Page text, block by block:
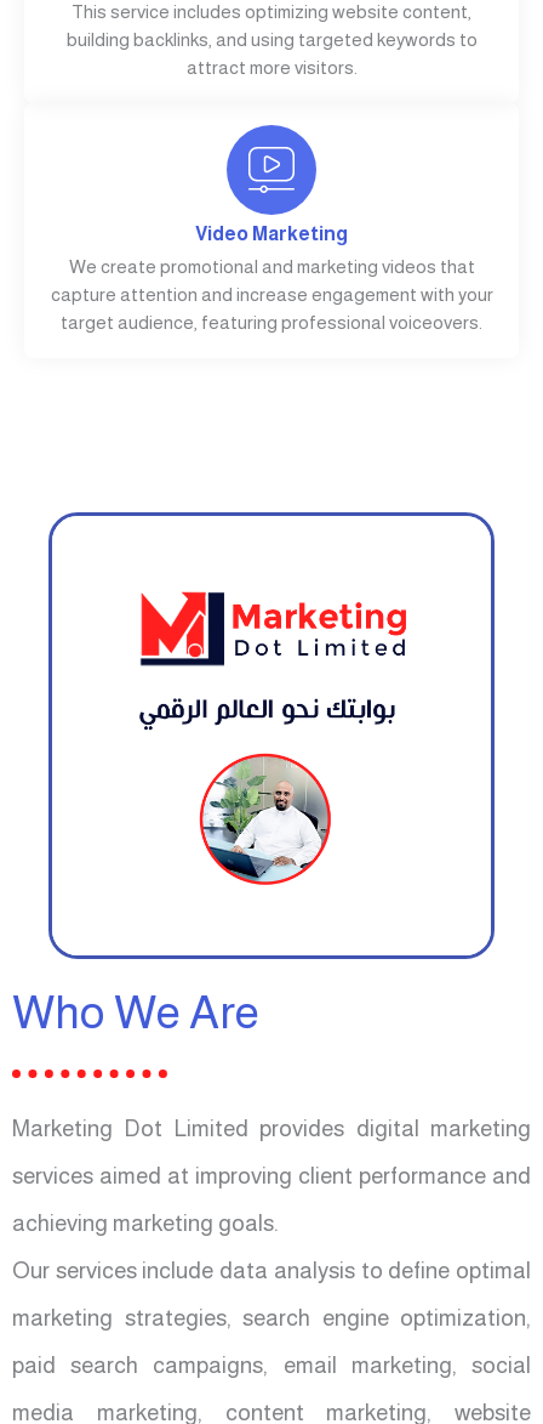
This service includes optimizing website content,
building backlinks, and using targeted keywords to
attract more visitors.
Video Marketing
We create promotional and marketing videos that
capture attention and increase engagement with your
target audience, featuring professional voiceovers.
Who We Are
Marketing Dot Limited provides digital marketing
services aimed at improving client performance and
achieving marketing goals.
Our services include data analysis to define optimal
marketing strategies, search engine optimization,
paid search campaigns, email marketing, social
media marketing, content marketing, website